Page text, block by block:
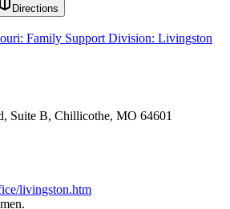
Directions
Family Support Division: Livingston
Suite B, Chillicothe, MO 64601
livingston.htm